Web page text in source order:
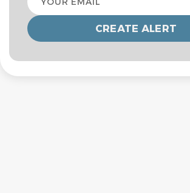
email